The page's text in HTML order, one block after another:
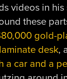
videos in his
these
gold-
desk,
a car and a